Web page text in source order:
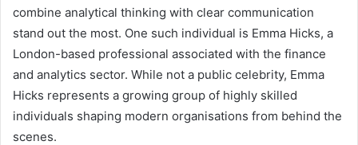
combine analytical thinking with clear communication
stand out the most. One such individual is Emma Hicks, a
London-based professional associated with the finance
and analytics sector. While not a public celebrity, Emma
Hicks represents a growing group of highly skilled
individuals shaping modern organisations from behind the
scenes.